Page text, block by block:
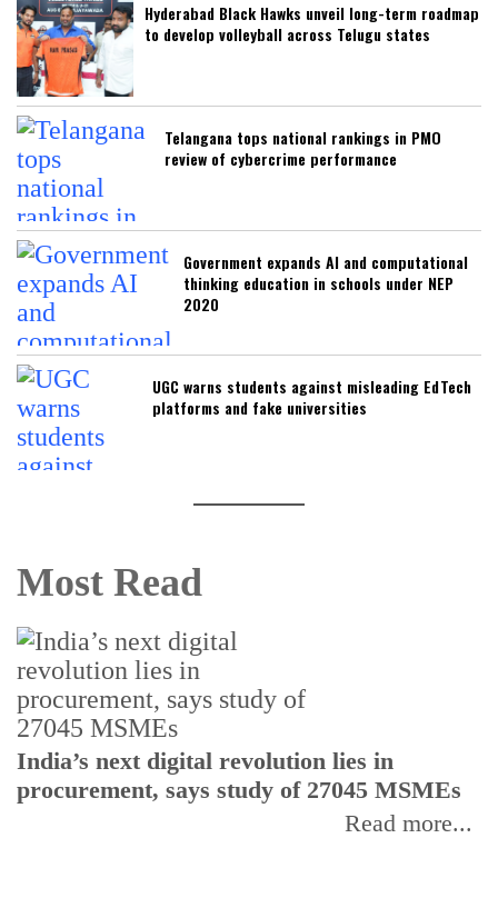
Hyderabad Black Hawks unveil long-term roadmap
to develop volleyball across Telugu states
Telangana tops national rankings in PMO
review of cybercrime performance
Government expands AI and computational
thinking education in schools under NEP
2020
UGC warns students against misleading EdTech
platforms and fake universities
Most Read
India’s next digital revolution lies in
procurement, says study of 27045 MSMEs
Read more...